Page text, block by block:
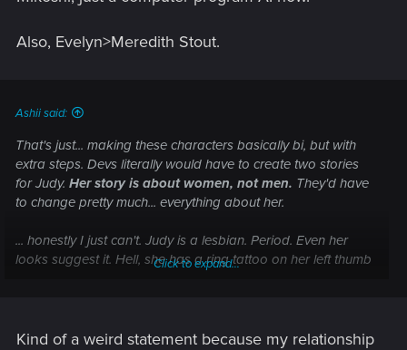
Also, Evelyn>Meredith Stout.
Ashii said:
That's just... making these characters basically bi, but with
extra steps. Devs literally would have to create two stories
for Judy. Her story is about women, not men. They'd have
to change pretty much... everything about her.
... honestly I just can't. Judy is a lesbian. Period. Even her
looks suggest it. Hell, she has a ring tattoo on her left thumb
Click to expand...
Kind of a weird statement because my relationship